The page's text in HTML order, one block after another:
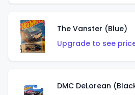
The Vanster (Blue)
Upgrade to see
DMC DeLorean